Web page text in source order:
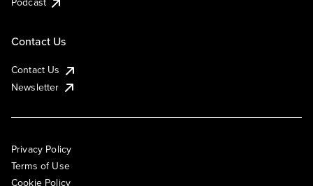
Contact Us
Contact Us
Newsletter
Privacy Policy
Terms of Use
Cookie Policy